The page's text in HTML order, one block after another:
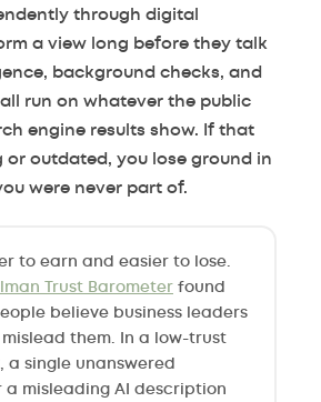
through digital
a view long before they talk
background checks, and
run on whatever the public
engine results show. If that
or outdated, you lose ground in
were never part of.
to earn and easier to lose.
Trust Barometer found
believe business leaders
them. In a low-trust
a single unanswered
a misleading AI description